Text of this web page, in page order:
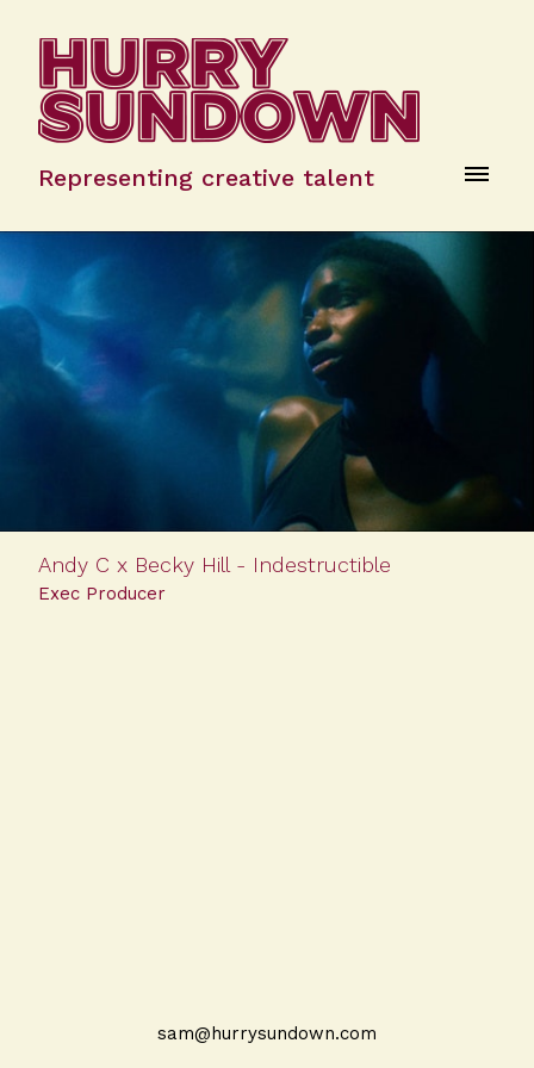
Representing creative talent
Andy C x Becky Hill - Indestructible
Exec Producer
sam@hurrysundown.com